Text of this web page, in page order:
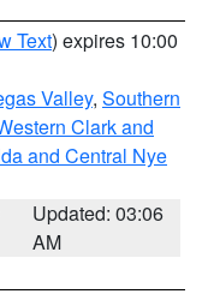
Text) expires 10:00
Valley, Southern
Clark and
and Central Nye
Updated: 03:06
AM